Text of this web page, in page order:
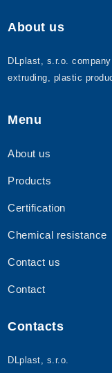
About us
DLplast, s.r.o.
extruding, plastic
Menu
About us
Products
Certification
Chemical resistance
Contact us
Contact
Contacts
DLplast, s.r.o.